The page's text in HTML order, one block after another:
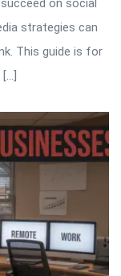
on social
strategies can
This guide is for